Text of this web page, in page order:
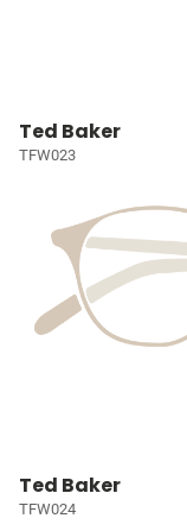
Ted Baker
TFW023
Ted Baker
TFW024